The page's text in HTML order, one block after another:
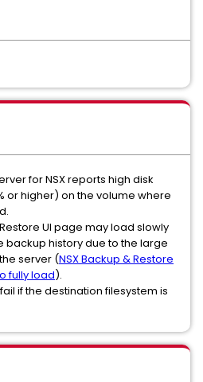
for NSX reports high disk
or higher) on the volume where
UI page may load slowly
backup history due to the large
server (NSX Backup & Restore
fully load).
if the destination filesystem is